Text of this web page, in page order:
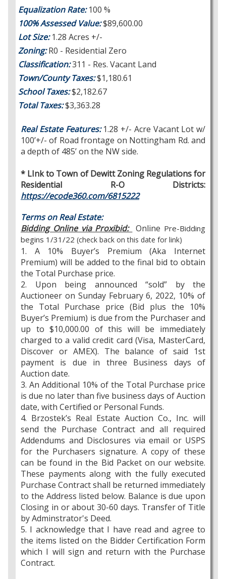
Equalization Rate:100 %
100% Assessed Value:$89,600.00
Lot Size:1.28 Acres +/-
Zoning:R0 - Residential Zero
Classification:311 - Res. Vacant Land
Town/County Taxes:$1,180.61
School Taxes:$2,182.67
Total Taxes:$3,363.28
Real Estate Features:1.28 +/- Acre Vacant Lot w/
100’+/- of Road frontage on Nottingham Rd. and
a depth of 485’ on the NW side.
* LInk to Town of Dewitt Zoning Regulations for
Residential R-O Districts:
https://ecode360.com/6815222
Terms on Real Estate:
Bidding Online via Proxibid: Online Pre-Bidding
begins 1/31/22 (check back on this date for link)
1. A 10% Buyer’s Premium (Aka Internet
Premium) will be added to the final bid to obtain
the Total Purchase price.
2. Upon being announced “sold” by the
Auctioneer on Sunday February 6, 2022, 10% of
the Total Purchase price (Bid plus the 10%
Buyer’s Premium) is due from the Purchaser and
up to $10,000.00 of this will be immediately
charged to a valid credit card (Visa, MasterCard,
Discover or AMEX). The balance of said 1st
payment is due in three Business days of
Auction date.
3. An Additional 10% of the Total Purchase price
is due no later than five business days of Auction
date, with Certified or Personal Funds.
4. Brzostek’s Real Estate Auction Co., Inc. will
send the Purchase Contract and all required
Addendums and Disclosures via email or USPS
for the Purchasers signature. A copy of these
can be found in the Bid Packet on our website.
These payments along with the fully executed
Purchase Contract shall be returned immediately
to the Address listed below. Balance is due upon
Closing in or about 30-60 days. Transfer of Title
by Adminstrator's Deed.
5. I acknowledge that I have read and agree to
the items listed on the Bidder Certification Form
which I will sign and return with the Purchase
Contract.